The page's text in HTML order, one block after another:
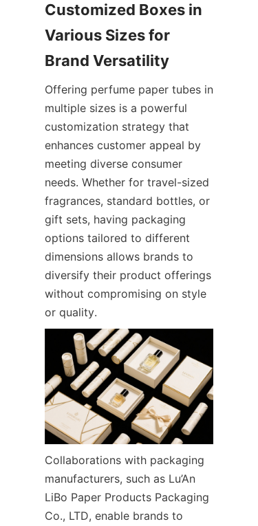
Customized Boxes in
Various Sizes for
Offering perfume paper tubes in
multiple sizes is a powerful
customization strategy that
enhances customer appeal by
meeting diverse consumer
needs. Whether for travel-sized
fragrances, standard bottles, or
gift sets, having packaging
options tailored to different
dimensions allows brands to
diversify their product offerings
without compromising on style
or quality.
Collaborations with packaging
manufacturers, such as Lu’An
LiBo Paper Products Packaging
Co., LTD, enable brands to